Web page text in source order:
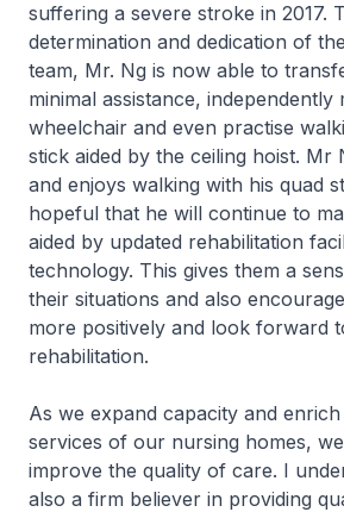
suffering a severe stroke in 2017.
determination and dedication of
team, Mr. Ng is now able to
minimal assistance, independently
wheelchair and even practise
stick aided by the ceiling hoist. Mr
and enjoys walking with his quad
hopeful that he will continue to
aided by updated rehabilitation
technology. This gives them a
their situations and also
more positively and look forward
rehabilitation.
As we expand capacity and
services of our nursing homes,
improve the quality of care. I
also a firm believer in providing